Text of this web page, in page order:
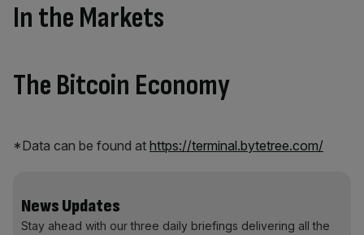
In the Markets
The Bitcoin Economy
*Data can be found at https://terminal.bytetree.com/
News Updates
Stay ahead with our three daily briefings delivering all the